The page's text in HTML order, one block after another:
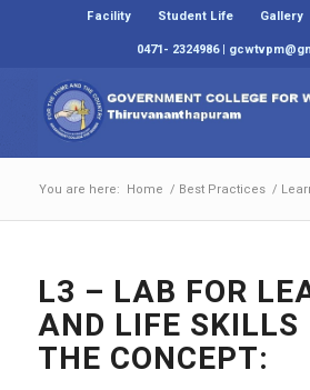
Facility Student Life Gallery
0471- 2324986 |
You are here: Home / Best Practices /
L3 – LAB FOR
AND LIFE SKILLS
THE CONCEPT: